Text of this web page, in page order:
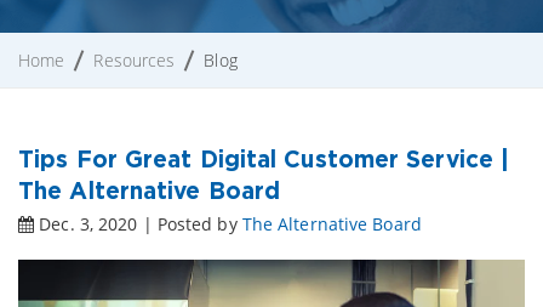
Home Resources Blog
Tips For Great Digital Customer Service |
The Alternative Board
Dec. 3, 2020 | Posted by The Alternative Board